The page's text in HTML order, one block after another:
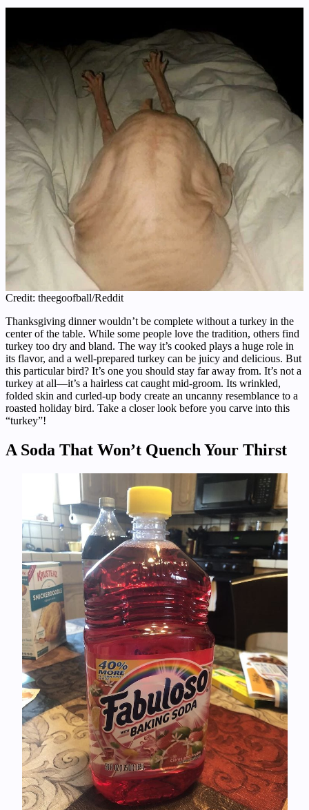
Credit: theegoofball/Reddit
Thanksgiving dinner wouldn’t be complete without a turkey in the
center of the table. While some people love the tradition, others find
turkey too dry and bland. The way it’s cooked plays a huge role in
its flavor, and a well-prepared turkey can be juicy and delicious. But
this particular bird? It’s one you should stay far away from. It’s not a
turkey at all—it’s a hairless cat caught mid-groom. Its wrinkled,
folded skin and curled-up body create an uncanny resemblance to a
roasted holiday bird. Take a closer look before you carve into this
“turkey”!
A Soda That Won’t Quench Your Thirst